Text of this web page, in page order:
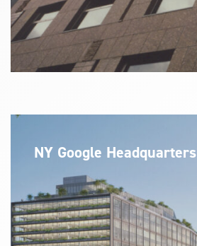
NY Google Headquarters